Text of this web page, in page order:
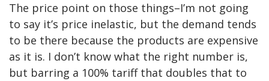
The price point on those things–I’m not going
to say it’s price inelastic, but the demand tends
to be there because the products are expensive
as it is. I don’t know what the right number is,
but barring a 100% tariff that doubles that to